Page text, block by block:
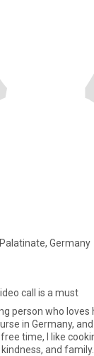
Germany
call is a must
person who loves
in Germany,
time, I like
and